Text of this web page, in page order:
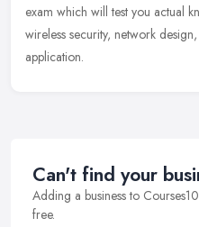
exam which will test you actual
wireless security, network
application.
Can't find your
Adding a business to
free.